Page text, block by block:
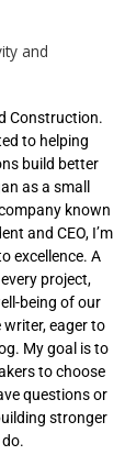
and
Construction.
to helping
build better
as a small
known
and CEO, I’m
excellence. A
project,
being of our
writer, eager to
My goal is to
to choose
questions or
stronger